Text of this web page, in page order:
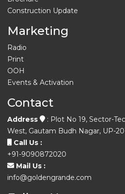
Construction Update
Marketing
Radio
Print
OOH
Events & Activation
Contact
Address
: Plot No 19, Sector-
West, Gautam Budh Nagar, UP-
Call Us :
+91-9090872020
Mail Us :
info@goldengrande.com